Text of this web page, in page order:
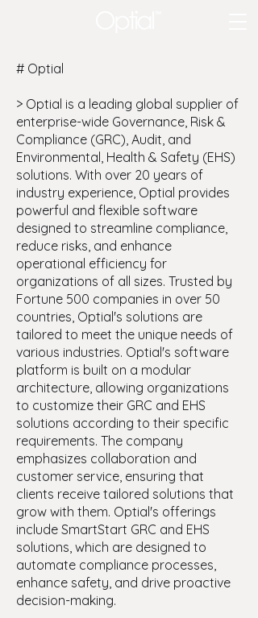
# Optial
> Optial is a leading global supplier of
enterprise-wide Governance, Risk &
Compliance (GRC), Audit, and
Environmental, Health & Safety (EHS)
solutions. With over 20 years of
industry experience, Optial provides
powerful and flexible software
designed to streamline compliance,
reduce risks, and enhance
operational efficiency for
organizations of all sizes. Trusted by
Fortune 500 companies in over 50
countries, Optial's solutions are
tailored to meet the unique needs of
various industries. Optial's software
platform is built on a modular
architecture, allowing organizations
to customize their GRC and EHS
solutions according to their specific
requirements. The company
emphasizes collaboration and
customer service, ensuring that
clients receive tailored solutions that
grow with them. Optial's offerings
include SmartStart GRC and EHS
solutions, which are designed to
automate compliance processes,
enhance safety, and drive proactive
decision-making.